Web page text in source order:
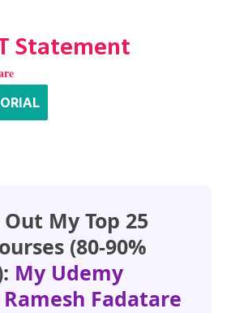
Statement
My Top 25
(80-90%
My Udemy
Ramesh Fadatare